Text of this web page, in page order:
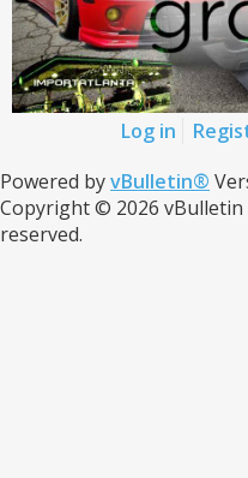
Log in
Powered byvBulletin®
Copyright © 2026 vBulletin
reserved.